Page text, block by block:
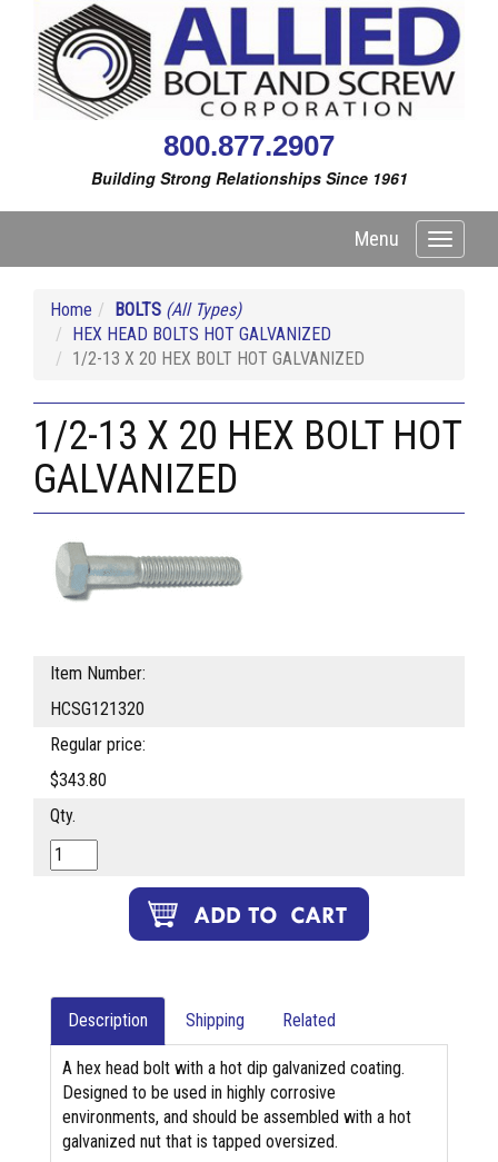
800.877.2907
Building Strong Relationships Since 1961
Toggle
Menu
Home BOLTS (All Types)
HEX HEAD BOLTS HOT GALVANIZED
1/2-13 X 20 HEX BOLT HOT GALVANIZED
1/2-13 X 20 HEX BOLT HOT
GALVANIZED
Item Number:
HCSG121320
Regular price:
$343.80
Qty.
Description Shipping Related
A hex head bolt with a hot dip galvanized coating.
Designed to be used in highly corrosive
environments, and should be assembled with a hot
galvanized nut that is tapped oversized.